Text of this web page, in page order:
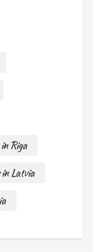
in Riga
Latvia